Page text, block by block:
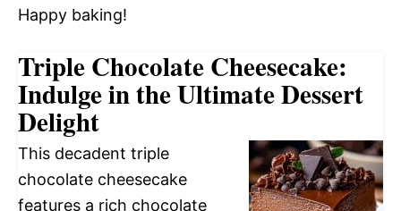
Happy baking!
Triple Chocolate Cheesecake:
Indulge in the Ultimate Dessert
Delight
This decadent triple
chocolate cheesecake
features a rich chocolate